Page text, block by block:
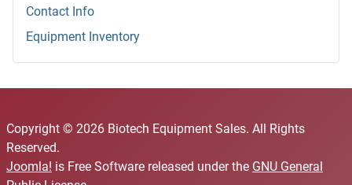
Contact Info
Equipment Inventory
Copyright © 2026 Biotech Equipment Sales. All Rights
Reserved.
Joomla! is Free Software released under the GNU General